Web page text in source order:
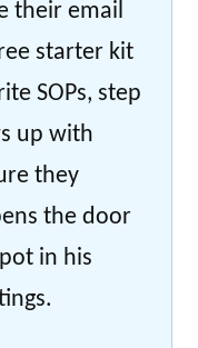
their email
starter kit
SOPs, step
up with
they
the door
in his